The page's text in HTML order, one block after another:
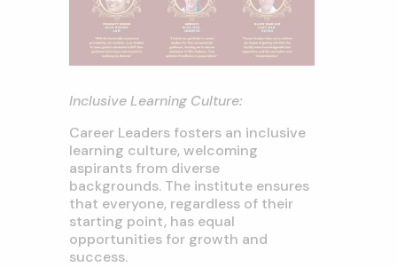
Inclusive Learning Culture:
Career Leaders fosters an inclusive
learning culture, welcoming
aspirants from diverse
backgrounds. The institute ensures
that everyone, regardless of their
starting point, has equal
opportunities for growth and
success.